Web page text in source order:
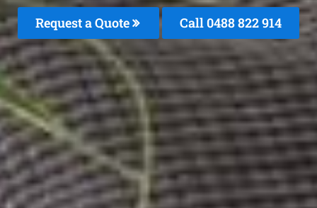
Request a Quote Call 0488 822 914